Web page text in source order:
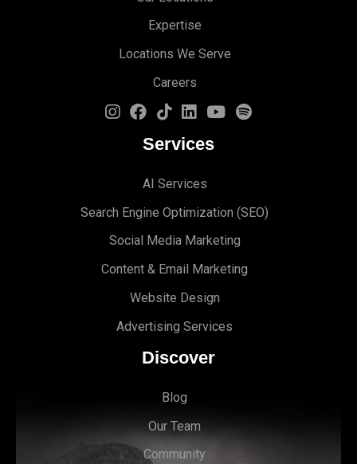
Expertise
Locations We Serve
Careers
Services
AI Services
Search Engine Optimization (SEO)
Social Media Marketing
Content & Email Marketing
Website Design
Advertising Services
Discover
Blog
Our Team
Community